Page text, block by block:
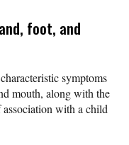
foot, and
symptoms
mouth, along with the
with a child